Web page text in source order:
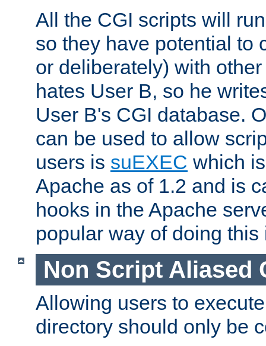
All the CGI scripts will
so they have potential to
or deliberately) with
hates User B, so he
User B's CGI database.
can be used to allow
users is suEXEC which
Apache as of 1.2 and is
hooks in the Apache
popular way of doing
Non Script Aliased
Allowing users to
directory should only be